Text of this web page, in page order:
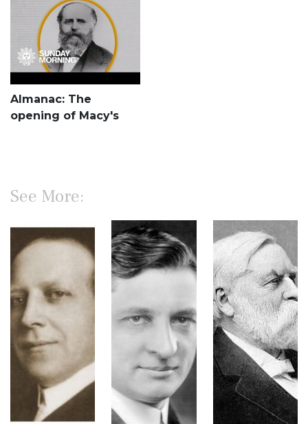
Almanac: The
opening of Macy's
See More: